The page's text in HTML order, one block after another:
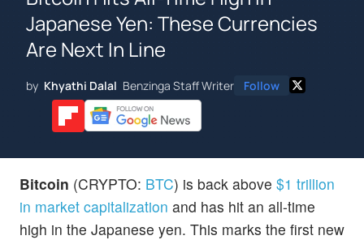
Japanese Yen: These Currencies
Are Next In Line
by Khyathi Dalal Benzinga Staff Writer Follow
Bitcoin (CRYPTO: BTC) is back above $1 trillion
in market capitalization and has hit an all-time
high in the Japanese yen. This marks the first new